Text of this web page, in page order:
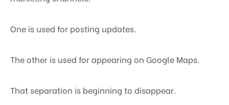
One is used for posting updates.
The other is used for appearing on Google Maps.
That separation is beginning to disappear.